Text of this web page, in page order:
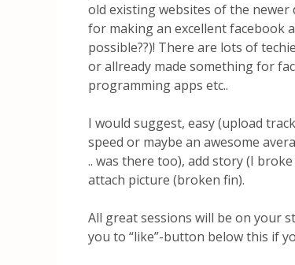
old existing websites of the
for making an excellent facebook
possible??)! There are lots of
or allready made something for
programming apps etc..
I would suggest, easy (upload
speed or maybe an awesome
.. was there too), add story (I
attach picture (broken fin).
All great sessions will be on your
you to “like”-button below this if